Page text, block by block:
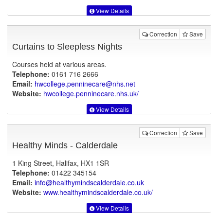
View Details
Correction Save
Curtains to Sleepless Nights
Courses held at various areas.
Telephone: 0161 716 2666
Email: hwcollege.penninecare@nhs.net
Website: hwcollege.penninecare.nhs.uk/
View Details
Correction Save
Healthy Minds - Calderdale
1 King Street, Halifax, HX1 1SR
Telephone: 01422 345154
Email: info@healthymindscalderdale.co.uk
Website: www.healthymindscalderdale.co.uk/
View Details